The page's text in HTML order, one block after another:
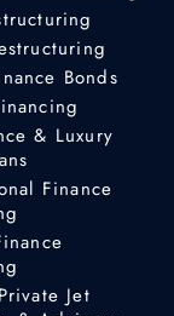
Bonds
& Luxury
Finance
Jet